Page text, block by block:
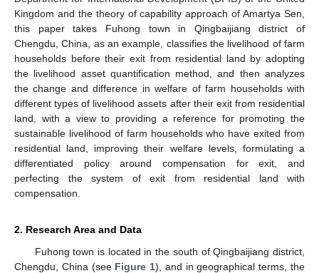
Kingdom and the theory of capability approach of Amartya Sen,
this paper takes Fuhong town in Qingbaijiang district of
Chengdu, China, as an example, classifies the livelihood of farm
households before their exit from residential land by adopting
the livelihood asset quantification method, and then analyzes
the change and difference in welfare of farm households with
different types of livelihood assets after their exit from residential
land, with a view to providing a reference for promoting the
sustainable livelihood of farm households who have exited from
residential land, improving their welfare levels, formulating a
differentiated policy around compensation for exit, and
perfecting the system of exit from residential land with
compensation.
2. Research Area and Data
Fuhong town is located in the south of Qingbaijiang district,
Chengdu, China (see Figure 1), and in geographical terms, the